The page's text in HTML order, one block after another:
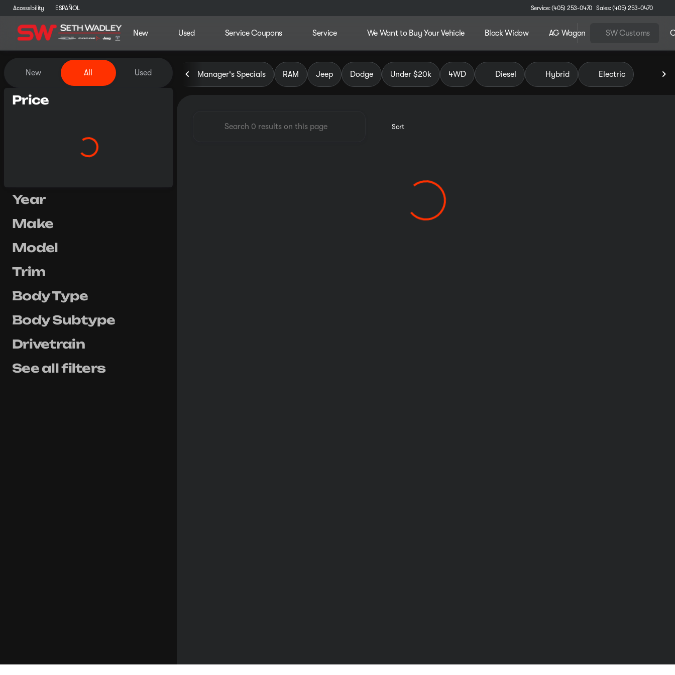
Accessibility ESPAÑOL Service: (405) 253-0470 Sales: (405) 253-0470
New Used Service Coupons Service We Want to Buy Your Vehicle Black Widow AG Wagon SW Customs
Vehicles for Sale at Seth Wadley Chrysler Jeep Dodge RAM of Pauls Valley
New All Used
Price
Year
Make
Model
Trim
Body Type
Body Subtype
Drivetrain
See all filters
Manager's Specials RAM Jeep Dodge Under $20k 4WD Diesel Hybrid Electric
Sort